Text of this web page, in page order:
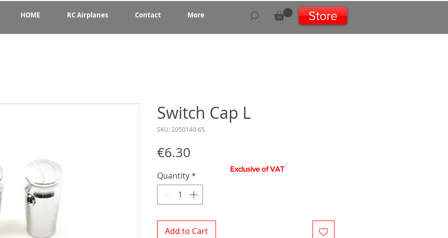
HOME RC Airplanes Contact More Store
Switch Cap L
SKU: 2050140-65
€6.30
Quantity*
Add to Cart
Exclusive of VAT